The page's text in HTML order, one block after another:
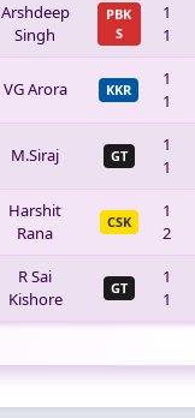
Arshdeep
Singh
PBK
S
1
1
VG Arora KKR
1
1
M.Siraj GT
1
1
Harshit
Rana
CSK
1
2
R Sai
Kishore
GT
1
1